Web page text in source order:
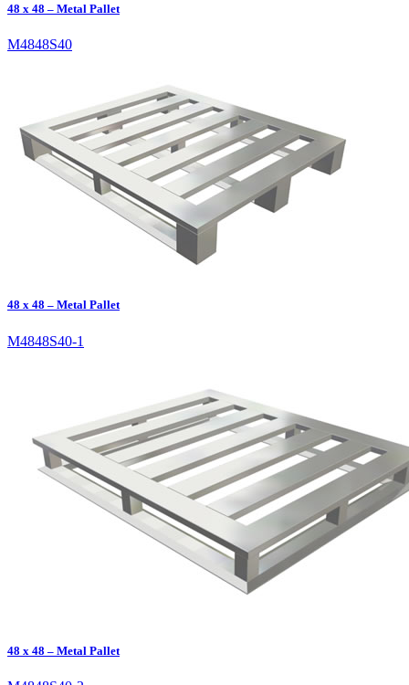
48 x 48 – Metal Pallet
M4848S40
48 x 48 – Metal Pallet
M4848S40-1
48 x 48 – Metal Pallet